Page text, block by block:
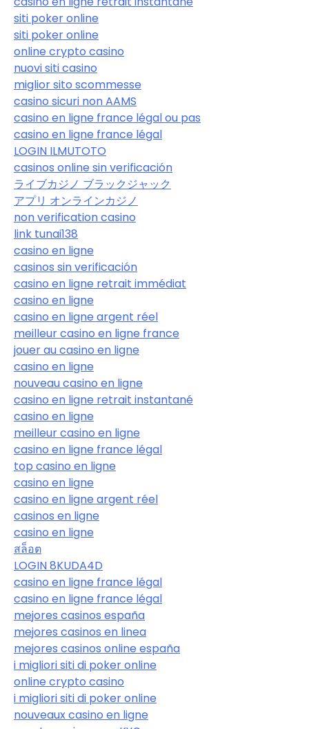
siti poker online
siti poker online
online crypto casino
nuovi siti casino
miglior sito scommesse
casino sicuri non AAMS
casino en ligne france légal ou pas
casino en ligne france légal
LOGIN ILMUTOTO
casinos online sin verificación
ライブカジノ ブラックジャック
アプリ オンラインカジノ
non verification casino
link tunai138
casino en ligne
casinos sin verificación
casino en ligne retrait immédiat
casino en ligne
casino en ligne argent réel
meilleur casino en ligne france
jouer au casino en ligne
casino en ligne
nouveau casino en ligne
casino en ligne retrait instantané
casino en ligne
meilleur casino en ligne
casino en ligne france légal
top casino en ligne
casino en ligne
casino en ligne argent réel
casinos en ligne
casino en ligne
สล็อต
LOGIN 8KUDA4D
casino en ligne france légal
casino en ligne france légal
mejores casinos españa
mejores casinos en linea
mejores casinos online españa
i migliori siti di poker online
online crypto casino
i migliori siti di poker online
nouveaux casino en ligne